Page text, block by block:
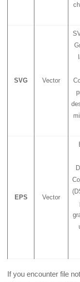
SVG Vector
EPS Vector
If you encounter file